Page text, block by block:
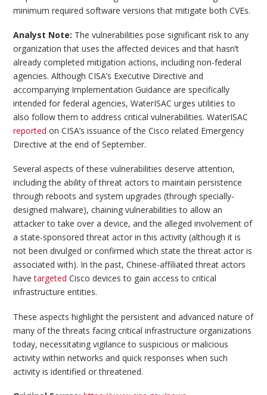
minimum required software versions that mitigate both CVEs.
Analyst Note: The vulnerabilities pose significant risk to any
organization that uses the affected devices and that hasn’t
already completed mitigation actions, including non-federal
agencies. Although CISA’s Executive Directive and
accompanying Implementation Guidance are specifically
intended for federal agencies, WaterISAC urges utilities to
also follow them to address critical vulnerabilities. WaterISAC
reported on CISA’s issuance of the Cisco related Emergency
Directive at the end of September.
Several aspects of these vulnerabilities deserve attention,
including the ability of threat actors to maintain persistence
through reboots and system upgrades (through specially-
designed malware), chaining vulnerabilities to allow an
attacker to take over a device, and the alleged involvement of
a state-sponsored threat actor in this activity (although it is
not been divulged or confirmed which state the threat actor is
associated with). In the past, Chinese-affiliated threat actors
havetargeted Cisco devices to gain access to critical
infrastructure entities.
These aspects highlight the persistent and advanced nature of
many of the threats facing critical infrastructure organizations
today, necessitating vigilance to suspicious or malicious
activity within networks and quick responses when such
activity is identified or threatened.